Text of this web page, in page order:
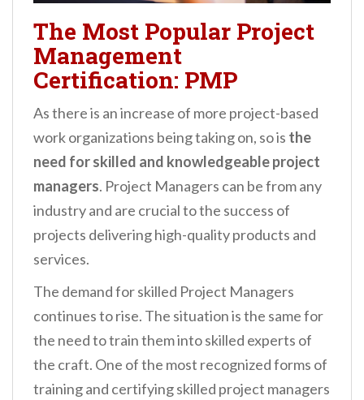
The Most Popular Project
Management
Certification: PMP
As there is an increase of more project-based
work organizations being taking on, so is the
need for skilled and knowledgeable project
managers. Project Managers can be from any
industry and are crucial to the success of
projects delivering high-quality products and
services.
The demand for skilled Project Managers
continues to rise. The situation is the same for
the need to train them into skilled experts of
the craft. One of the most recognized forms of
training and certifying skilled project managers